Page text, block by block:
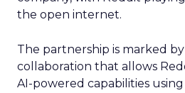
the open internet.
The partnership is marked
collaboration that allows
AI-powered capabilities